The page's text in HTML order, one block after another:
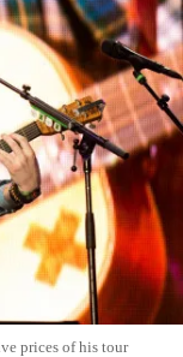
prices of his tour